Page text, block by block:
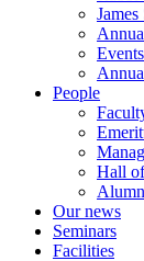
People
Hall
Our news
Seminars
Facilities